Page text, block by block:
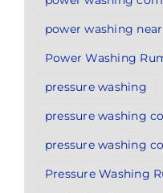
power washing
Power Washing
pressure washing
pressure washing
pressure washing
Pressure Washing